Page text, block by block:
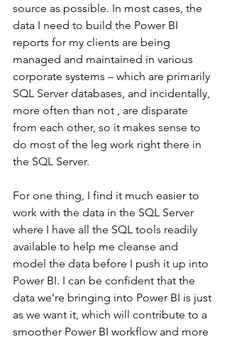
source as possible. In most cases, the
data I need to build the Power BI
reports for my clients are being
managed and maintained in various
corporate systems – which are primarily
SQL Server databases, and incidentally,
more often than not , are disparate
from each other, so it makes sense to
do most of the leg work right there in
the SQL Server.
For one thing, I find it much easier to
work with the data in the SQL Server
where I have all the SQL tools readily
available to help me cleanse and
model the data before I push it up into
Power BI. I can be confident that the
data we’re bringing into Power BI is just
as we want it, which will contribute to a
smoother Power BI workflow and more